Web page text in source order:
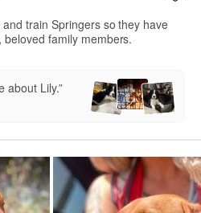
train Springers so they have
family members.
about Lily.”